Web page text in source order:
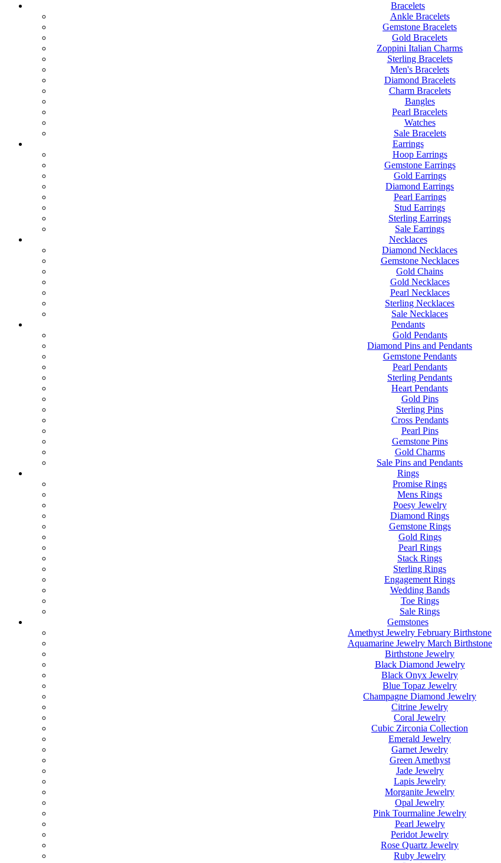
Bracelets
Ankle Bracelets
Gemstone Bracelets
Gold Bracelets
Zoppini Italian Charms
Sterling Bracelets
Men's Bracelets
Diamond Bracelets
Charm Bracelets
Bangles
Pearl Bracelets
Watches
Sale Bracelets
Earrings
Hoop Earrings
Gemstone Earrings
Gold Earrings
Diamond Earrings
Pearl Earrings
Stud Earrings
Sterling Earrings
Sale Earrings
Necklaces
Diamond Necklaces
Gemstone Necklaces
Gold Chains
Gold Necklaces
Pearl Necklaces
Sterling Necklaces
Sale Necklaces
Pendants
Gold Pendants
Diamond Pins and Pendants
Gemstone Pendants
Pearl Pendants
Sterling Pendants
Heart Pendants
Gold Pins
Sterling Pins
Cross Pendants
Pearl Pins
Gemstone Pins
Gold Charms
Sale Pins and Pendants
Rings
Promise Rings
Mens Rings
Poesy Jewelry
Diamond Rings
Gemstone Rings
Gold Rings
Pearl Rings
Stack Rings
Sterling Rings
Engagement Rings
Wedding Bands
Toe Rings
Sale Rings
Gemstones
Amethyst Jewelry February Birthstone
Aquamarine Jewelry March Birthstone
Birthstone Jewelry
Black Diamond Jewelry
Black Onyx Jewelry
Blue Topaz Jewelry
Champagne Diamond Jewelry
Citrine Jewelry
Coral Jewelry
Cubic Zirconia Collection
Emerald Jewelry
Garnet Jewelry
Green Amethyst
Jade Jewelry
Lapis Jewelry
Morganite Jewelry
Opal Jewelry
Pink Tourmaline Jewelry
Pearl Jewelry
Peridot Jewelry
Rose Quartz Jewelry
Ruby Jewelry